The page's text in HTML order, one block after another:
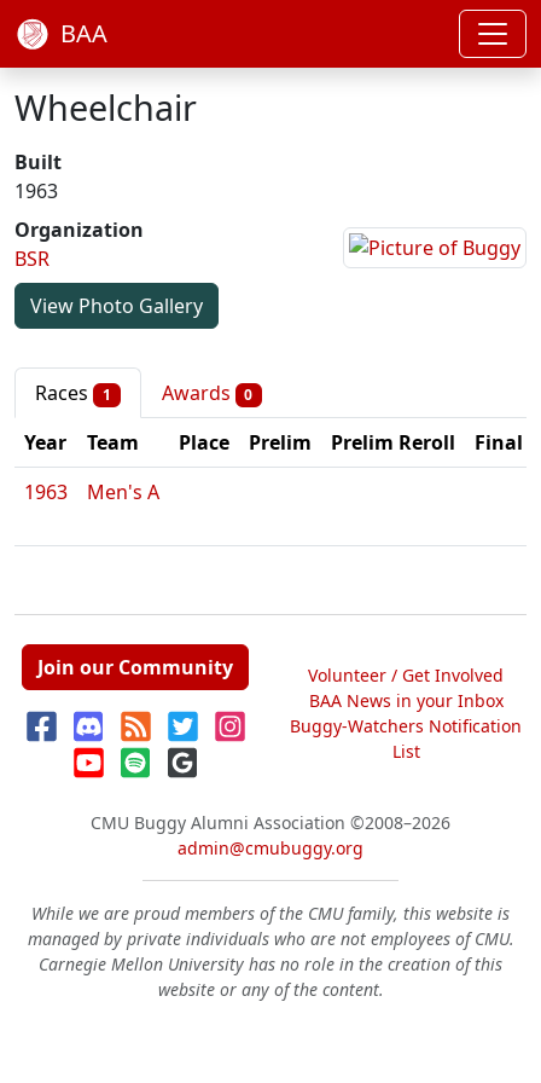
BAA
Wheelchair
Built
1963
Organization
BSR
View Photo Gallery
Races 1 Awards 0
Year Team Place Prelim Prelim Reroll
Final
1963
Men's A
Join our Community
Volunteer / Get Involved
BAA News in your Inbox
Buggy-Watchers Notification
List
CMU Buggy Alumni Association ©2008–2026
admin@cmubuggy.org
While we are proud members of the CMU family, this website is
managed by private individuals who are not employees of CMU.
Carnegie Mellon University has no role in the creation of this
website or any of the content.